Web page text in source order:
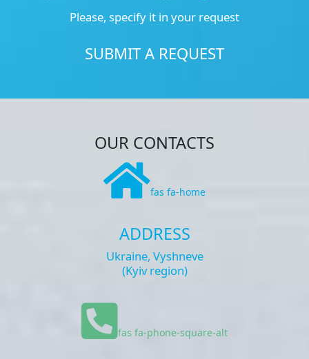
Please, specify it in your request
SUBMIT A REQUEST
OUR CONTACTS
fas fa-home
ADDRESS
Ukraine, Vyshneve
(Kyiv region)
fas fa-phone-square-alt